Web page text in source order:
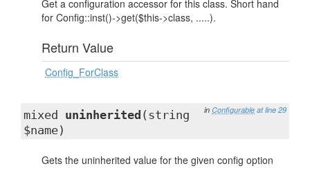
Get a configuration accessor for this class. Short hand
for Config::inst()->get($this->class, .....).
Return Value
Config_ForClass
in Configurable at line 29
mixed uninherited (string
$name)
Gets the uninherited value for the given config option